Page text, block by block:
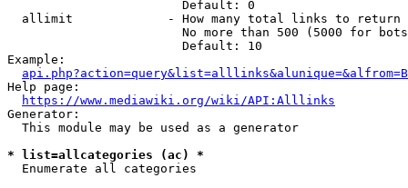
                        Default: 0
  allimit             - How many total links to return
No more than 500 (5000 for
                        Default: 10
Example:
api.php?action=query&list=alllinks&alunique=&alfrom=B
Help page:
https://www.mediawiki.org/wiki/API:Alllinks
Generator:
  This module may be used as a generator
* list=allcategories (ac) *
  Enumerate all categories